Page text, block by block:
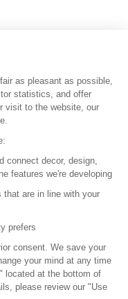
SAFI
Conditions
as pleasant as possible,
statistics, and offer
visit to the website, our
connect decor, design,
features we're developing
that are in line with your
prefers
consent. We save your
your mind at any time
located at the bottom of
please review our "Use